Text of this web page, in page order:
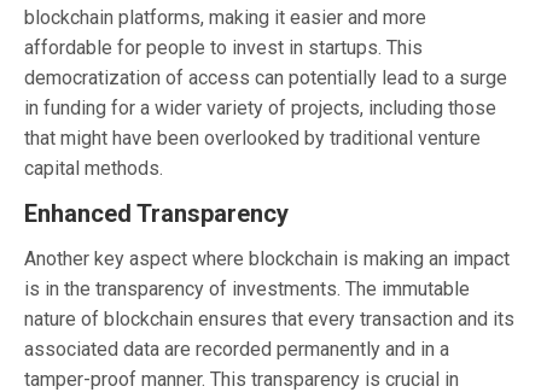
blockchain platforms, making it easier and more
affordable for people to invest in startups. This
democratization of access can potentially lead to a surge
in funding for a wider variety of projects, including those
that might have been overlooked by traditional venture
capital methods.
Enhanced Transparency
Another key aspect where blockchain is making an impact
is in the transparency of investments. The immutable
nature of blockchain ensures that every transaction and its
associated data are recorded permanently and in a
tamper-proof manner. This transparency is crucial in